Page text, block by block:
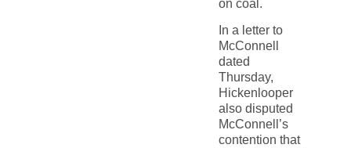
on coal.
In a letter to
McConnell
dated
Thursday,
Hickenlooper
also disputed
McConnell’s
contention that